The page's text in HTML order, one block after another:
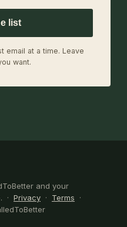
list
email at a time. Leave
want.
and your
· Privacy · Terms ·